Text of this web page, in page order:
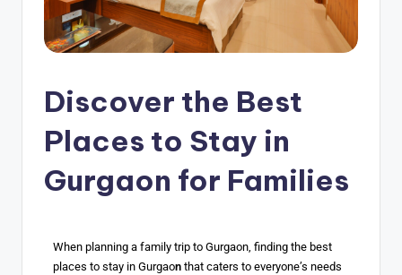
Discover the Best
Places to Stay in
Gurgaon for Families
When planning a family trip to Gurgaon, finding the best
places to stay in Gurgaon that caters to everyone’s needs